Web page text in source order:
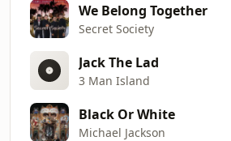
We Belong Together
Secret Society
Jack The Lad
3 Man Island
Black Or White
Michael Jackson